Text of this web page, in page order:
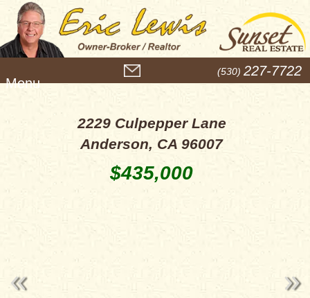
e
(530) 227-7722
2229 Culpepper Lane
Anderson, CA 96007
$435,000